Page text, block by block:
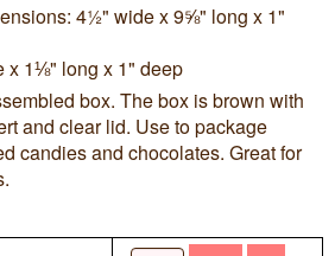
4½" wide x 9⅝" long x 1"
x 1⅛" long x 1" deep
box. The box is brown with
and clear lid. Use to package
candies and chocolates. Great for